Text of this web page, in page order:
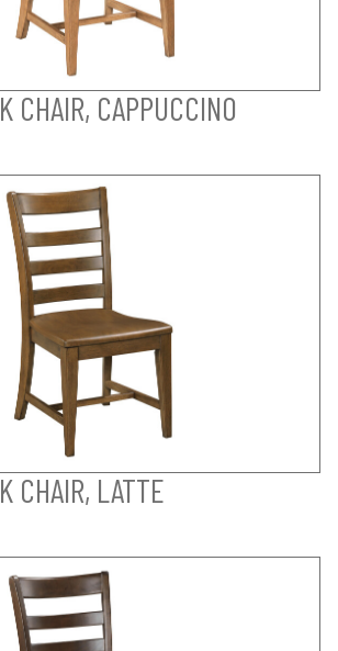
CHAIR, CAPPUCCINO
CHAIR, LATTE